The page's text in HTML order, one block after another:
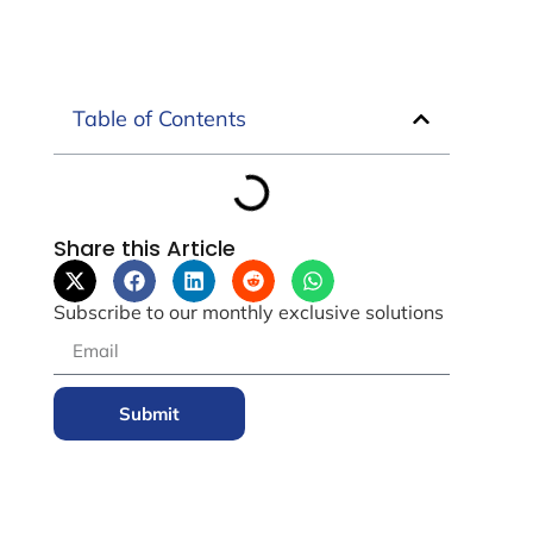
Table of Contents
Share this Article
Subscribe to our monthly exclusive solutions
Submit